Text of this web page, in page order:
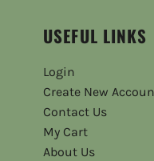
USEFUL LINKS
Login
Create New
Contact Us
My Cart
About Us